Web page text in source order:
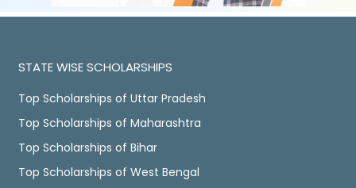
STATE WISE SCHOLARSHIPS
Top Scholarships of Uttar Pradesh
Top Scholarships of Maharashtra
Top Scholarships of Bihar
Top Scholarships of West Bengal